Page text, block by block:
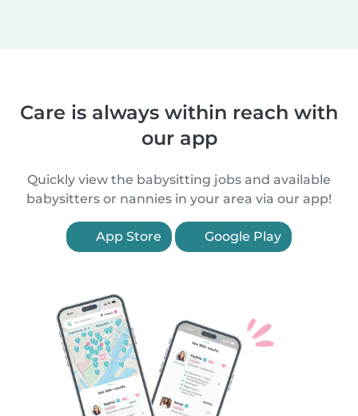
Care is always within reach with
our app
Quickly view the babysitting jobs and available
babysitters or nannies in your area via our app!
App Store Google Play